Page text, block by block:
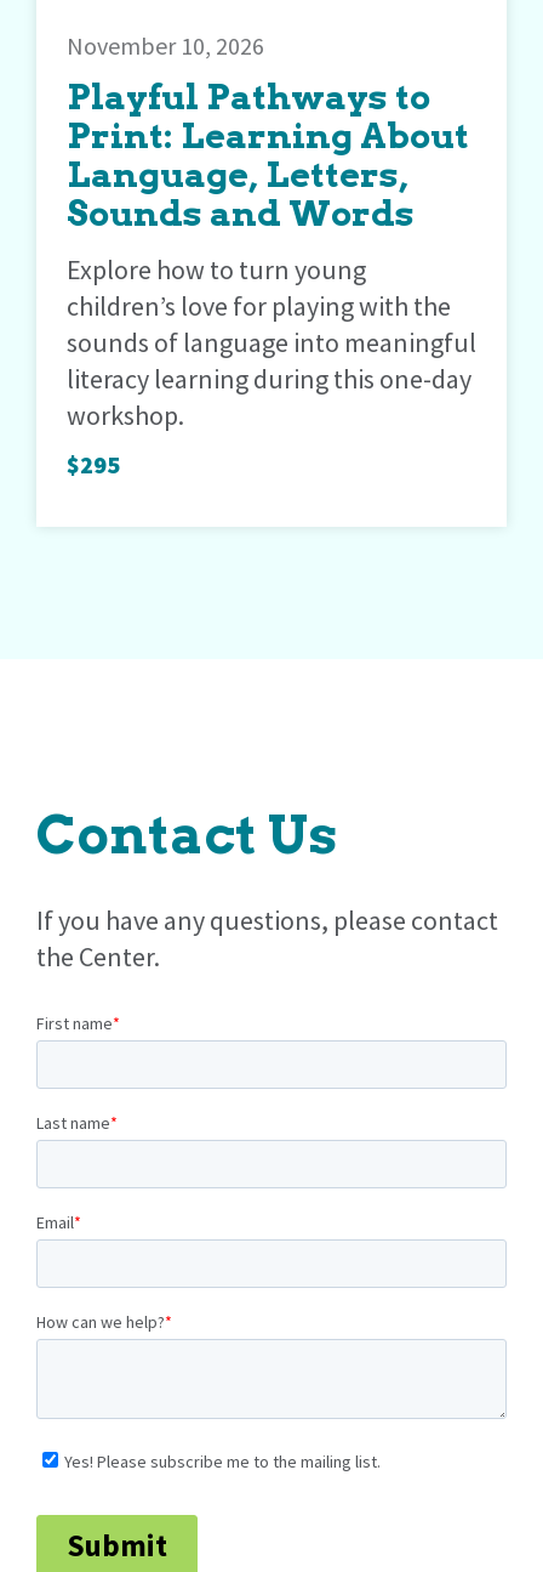
November 10, 2026
Playful Pathways to
Print: Learning About
Language, Letters,
Sounds and Words
Explore how to turn young
children’s love for playing with the
sounds of language into meaningful
literacy learning during this one-day
workshop.
$295
Contact Us
If you have any questions, please contact
the Center.